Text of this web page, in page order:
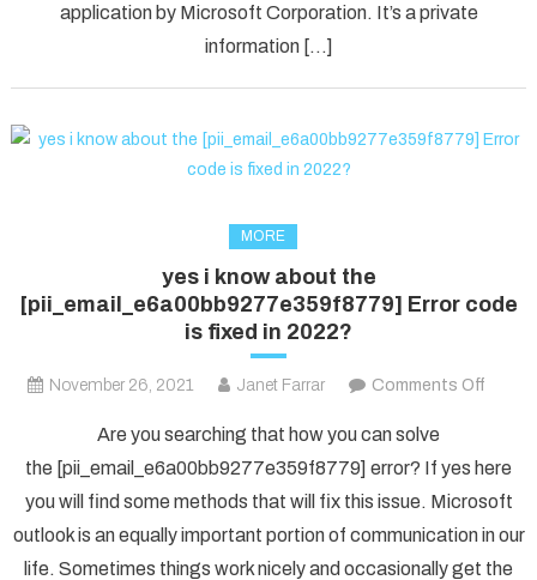
application by Microsoft Corporation. It’s a private
information […]
MORE
yes i know about the
[pii_email_e6a00bb9277e359f8779] Error code
is fixed in 2022?
November 26, 2021 Janet Farrar Comments Off
know
about
the
Are you searching that how you can solve
the [pii_email_e6a00bb9277e359f8779] error? If yes here
you will find some methods that will fix this issue. Microsoft
outlook is an equally important portion of communication in our
life. Sometimes things work nicely and occasionally get the